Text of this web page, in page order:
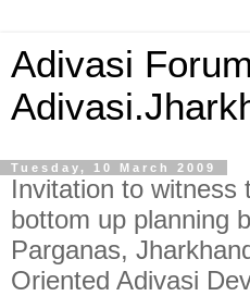
Adivasi
Tuesday, 10 March 2009
Invitation to witness
bottom up planning
Parganas,
Oriented Adivasi